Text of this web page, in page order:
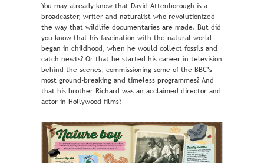
You may already know that David Attenborough is a
broadcaster, writer and naturalist who revolutionized
the way that wildlife documentaries are made. But did
you know that his fascination with the natural world
began in childhood, when he would collect fossils and
catch newts? Or that he started his career in television
behind the scenes, commissioning some of the BBC’s
most ground-breaking and timeless programmes? And
that his brother Richard was an acclaimed director and
actor in Hollywood films?